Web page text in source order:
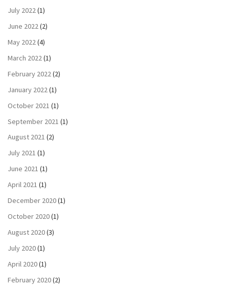
July 2022(1)
June 2022(2)
May 2022(4)
March 2022(1)
February 2022(2)
January 2022(1)
October 2021 (1)
September 2021 (1)
August 2021 (2)
July 2021 (1)
June 2021 (1)
April 2021 (1)
December 2020(1)
October 2020(1)
August 2020(3)
July 2020(1)
April 2020(1)
February 2020(2)